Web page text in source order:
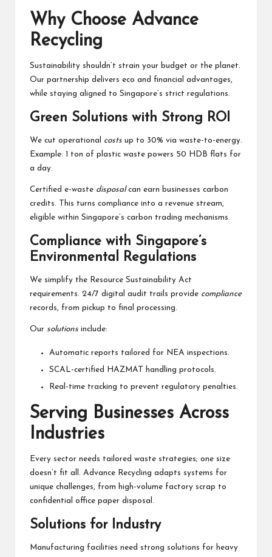
Why Choose Advance
Recycling
Sustainability shouldn’t strain your budget or the planet.
Our partnership delivers eco and financial advantages,
while staying aligned to Singapore’s strict regulations.
Green Solutions with Strong ROI
We cut operational costs up to 30% via waste-to-energy.
Example: 1 ton of plastic waste powers 50 HDB flats for
a day.
Certified e-waste disposalcan earn businesses carbon
credits. This turns compliance into a revenue stream,
eligible within Singapore’s carbon trading mechanisms.
Compliance with Singapore’s
Environmental Regulations
We simplify the Resource Sustainability Act
requirements. 24/7 digital audit trails provide compliance
records, from pickup to final processing.
Our solutions include:
Automatic reports tailored for NEA inspections.
SCAL-certified HAZMAT handling protocols.
Real-time tracking to prevent regulatory penalties.
Serving Businesses Across
Industries
Every sector needs tailored waste strategies; one size
doesn’t fit all. Advance Recycling adapts systems for
unique challenges, from high-volume factory scrap to
confidential office paper disposal.
Solutions for Industry
Manufacturing facilities need strong solutions for heavy